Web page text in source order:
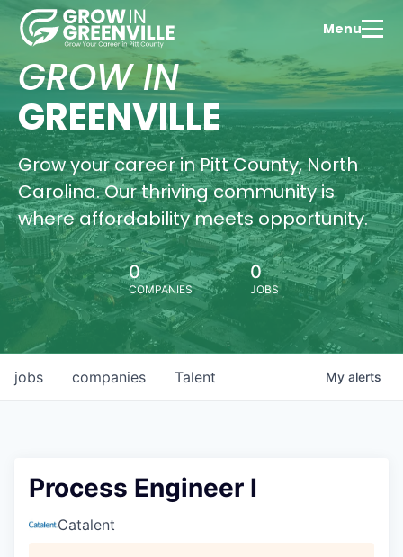
Menu
GROW IN
GREENVILLE
Grow your career in Pitt County, North
Carolina. Our thriving community is
where affordability meets opportunity.
0
COMPANIES
0
JOBS
jobs companies Talent My alerts
Process Engineer I
Catalent